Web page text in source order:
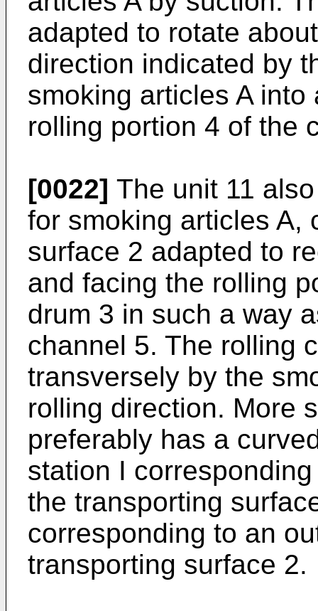
adapted to rotate
direction indicated by
smoking articles A
rolling portion 4 of the
[0022] The unit 11
for smoking articles A,
surface 2 adapted to
and facing the rolling
drum 3 in such a way
channel 5. The rolling
transversely by the
rolling direction. More
preferably has a
station I
the transporting
corresponding to an
transporting surface 2.